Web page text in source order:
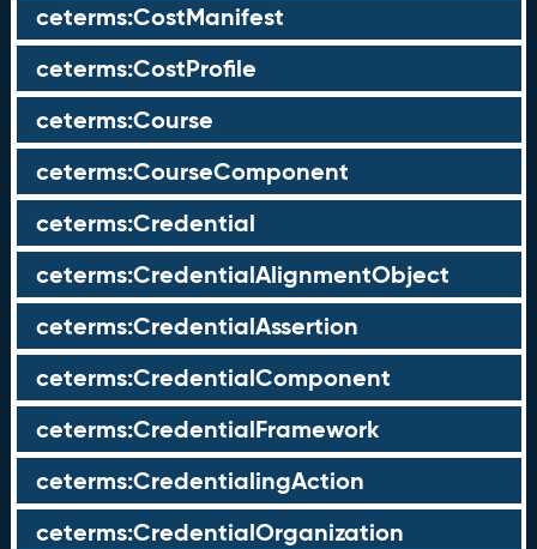
ceterms:CostManifest
ceterms:CostProfile
ceterms:Course
ceterms:CourseComponent
ceterms:Credential
ceterms:CredentialAlignmentObject
ceterms:CredentialAssertion
ceterms:CredentialComponent
ceterms:CredentialFramework
ceterms:CredentialingAction
ceterms:CredentialOrganization